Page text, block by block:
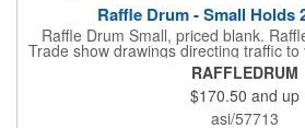
Raffle Drum - Small Holds
Raffle Drum Small, priced blank.
Trade show drawings directing traffic
addition this product would make to
fairs and festivals and Trade Shows..
with your company when featuring
event. This is a magnet for your trade
RAFFLEDRUM
$170.50 and up
asi/57713